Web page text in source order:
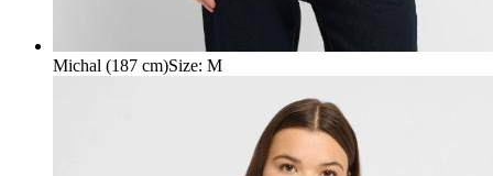
Michal (187 cm)Size: M